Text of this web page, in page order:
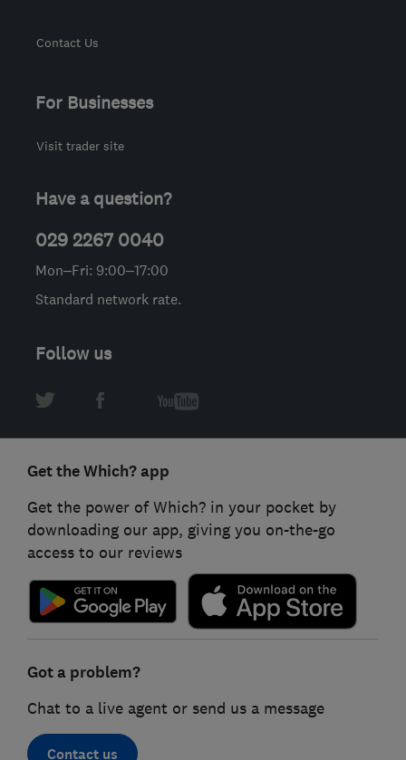
Contact Us
For Businesses
Visit trader site
Have a question?
029 2267 0040
Mon–Fri: 9:00–17:00
Standard network rate.
Follow us
Get the Which? app
Get the power of Which? in your pocket by
downloading our app, giving you on-the-go
access to our reviews
Got a problem?
Chat to a live agent or send us a message
Contact us